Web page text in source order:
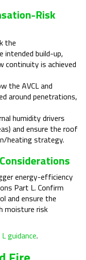
Risk
the
build-up,
continuity is achieved
the AVCL and
around penetrations,
humidity drivers
and ensure the roof
heating strategy.
energy-efficiency
Part L. Confirm
and ensure the
moisture risk
guidance.